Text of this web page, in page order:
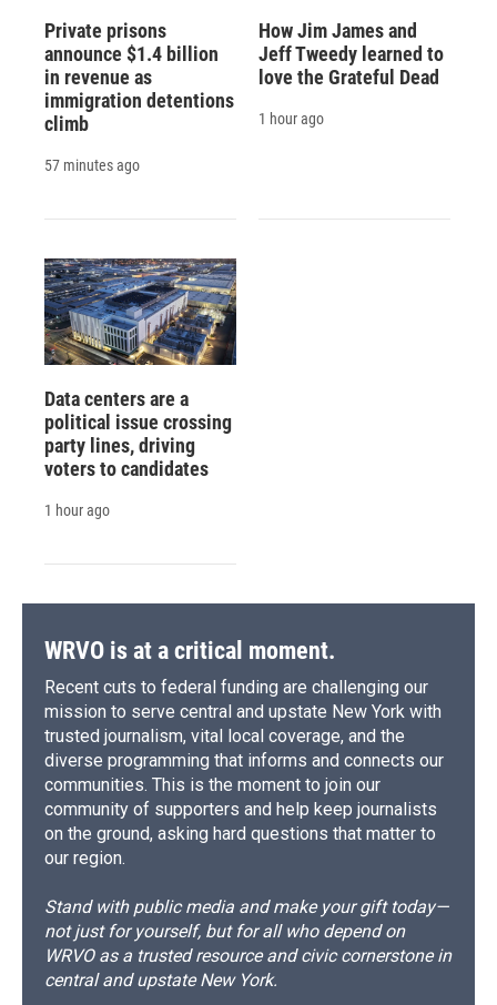
Private prisons
announce $1.4 billion
in revenue as
immigration detentions
climb
57 minutes ago
How Jim James and
Jeff Tweedy learned to
love the Grateful Dead
1 hour ago
Data centers are a
political issue crossing
party lines, driving
voters to candidates
1 hour ago
WRVO is at a critical moment.
Recent cuts to federal funding are challenging our
mission to serve central and upstate New York with
trusted journalism, vital local coverage, and the
diverse programming that informs and connects our
communities. This is the moment to join our
community of supporters and help keep journalists
on the ground, asking hard questions that matter to
our region.
Stand with public media and make your gift today—
not just for yourself, but for all who depend on
WRVO as a trusted resource and civic cornerstone in
central and upstate New York.